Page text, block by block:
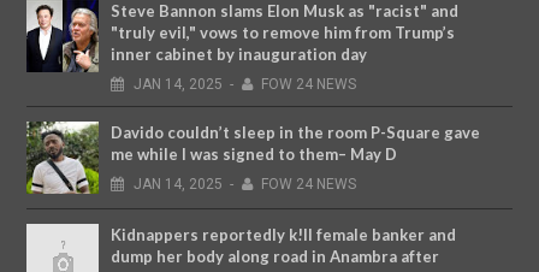
Steve Bannon slams Elon Musk as "racist" and
"truly evil," vows to remove him from Trump’s
inner cabinet by inauguration day
JAN 14, 2025 - FOW 24 NEWS
Davido couldn’t sleep in the room P-Square gave
me while I was signed to them– May D
JAN 14, 2025 - FOW 24 NEWS
Kidnappers reportedly k!ll female banker and
dump her body along road in Anambra after